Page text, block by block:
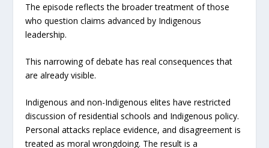
The episode reflects the broader treatment of those
who question claims advanced by Indigenous
leadership.
This narrowing of debate has real consequences that
are already visible.
Indigenous and non-Indigenous elites have restricted
discussion of residential schools and Indigenous policy.
Personal attacks replace evidence, and disagreement is
treated as moral wrongdoing. The result is a